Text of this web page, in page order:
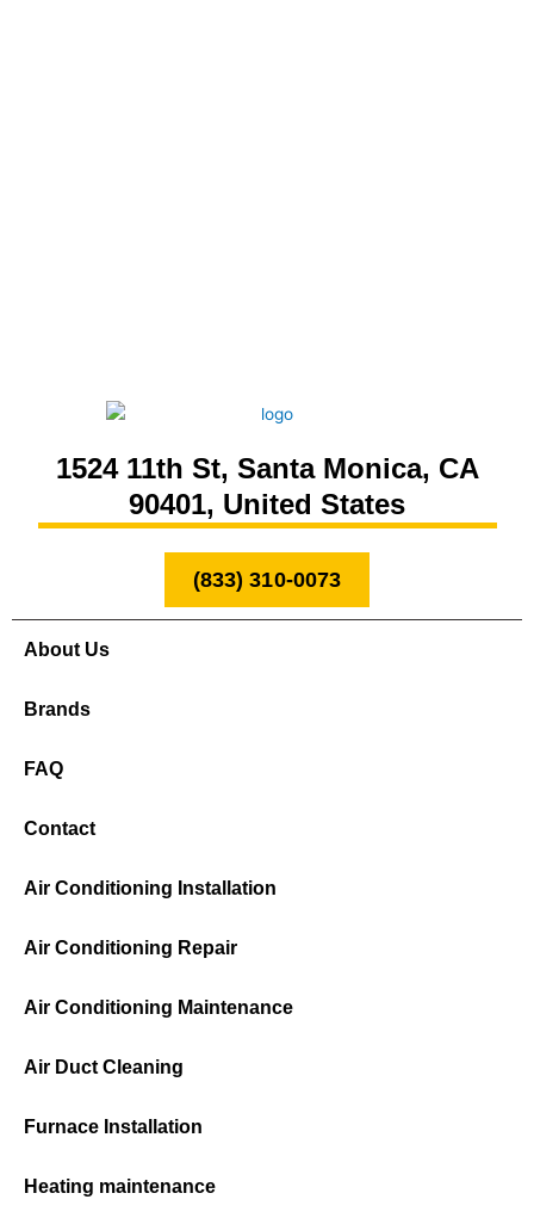
1524 11th St, Santa Monica, CA
90401, United States
(833) 310-0073
About Us
Brands
FAQ
Contact
Air Conditioning Installation
Air Conditioning Repair
Air Conditioning Maintenance
Air Duct Cleaning
Furnace Installation
Heating maintenance